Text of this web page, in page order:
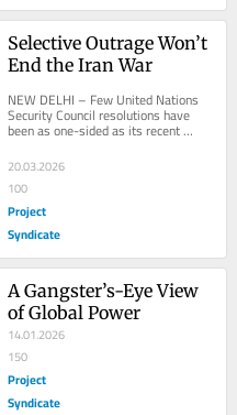
Selective Outrage Won’t
End the Iran War
NEW DELHI – Few United Nations
Security Council resolutions have
been as one-sided as its recent
attacks” on...
20.03.2026
100
Project
Syndicate
A Gangster’s-Eye View
of Global Power
14.01.2026
150
Project
Syndicate